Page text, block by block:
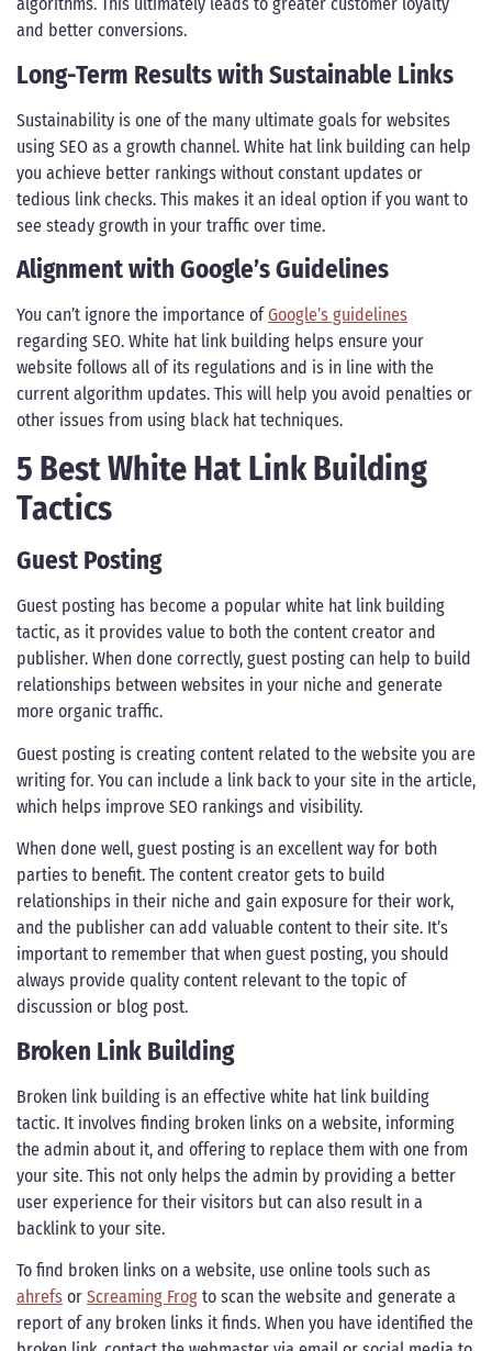
and better conversions.
Long-Term Results with Sustainable Links
Sustainability is one of the many ultimate goals for websites
using SEO as a growth channel. White hat link building can help
you achieve better rankings without constant updates or
tedious link checks. This makes it an ideal option if you want to
see steady growth in your traffic over time.
Alignment with Google’s Guidelines
You can’t ignore the importance ofGoogle’s guidelines
regarding SEO. White hat link building helps ensure your
website follows all of its regulations and is in line with the
current algorithm updates. This will help you avoid penalties or
other issues from using black hat techniques.
5 Best White Hat Link Building
Tactics
Guest Posting
Guest posting has become a popular white hat link building
tactic, as it provides value to both the content creator and
publisher. When done correctly, guest posting can help to build
relationships between websites in your niche and generate
more organic traffic.
Guest posting is creating content related to the website you are
writing for. You can include a link back to your site in the article,
which helps improve SEO rankings and visibility.
When done well, guest posting is an excellent way for both
parties to benefit. The content creator gets to build
relationships in their niche and gain exposure for their work,
and the publisher can add valuable content to their site. It’s
important to remember that when guest posting, you should
always provide quality content relevant to the topic of
discussion or blog post.
Broken Link Building
Broken link building is an effective white hat link building
tactic. It involves finding broken links on a website, informing
the admin about it, and offering to replace them with one from
your site. This not only helps the admin by providing a better
user experience for their visitors but can also result in a
backlink to your site.
To find broken links on a website, use online tools such as
ahrefs or Screaming Frog to scan the website and generate a
report of any broken links it finds. When you have identified the